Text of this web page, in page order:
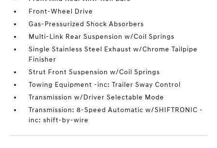
Front-Wheel Drive
Gas-Pressurized Shock Absorbers
Multi-Link Rear Suspension w/Coil Springs
Single Stainless Steel Exhaust w/Chrome Tailpipe
Finisher
Strut Front Suspension w/Coil Springs
Towing Equipment -inc: Trailer Sway Control
Transmission w/Driver Selectable Mode
Transmission: 8-Speed Automatic w/SHIFTRONIC -
inc: shift-by-wire